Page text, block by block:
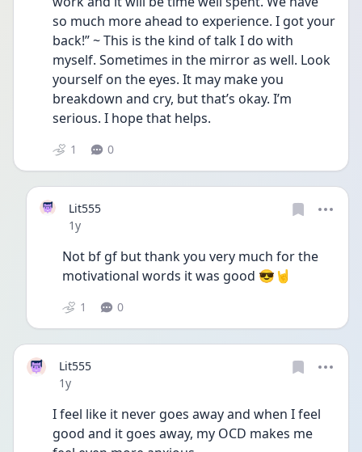
so much more ahead to experience. I got your
back!” ~ This is the kind of talk I do with
myself. Sometimes in the mirror as well. Look
yourself on the eyes. It may make you
breakdown and cry, but that’s okay. I’m
serious. I hope that helps.
1 0
Lit555
Date posted
1y
Not bf gf but thank you very much for the
motivational words it was good 😎🤘
1 0
Lit555
Date posted
1y
I feel like it never goes away and when I feel
good and it goes away, my OCD makes me